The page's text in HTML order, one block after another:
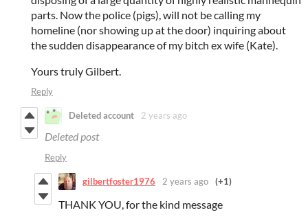
parts. Now the police (pigs), will not be calling my
homeline (nor showing up at the door) inquiring about
the sudden disappearance of my bitch ex wife (Kate).
Yours truly Gilbert.
Reply
Deleted account 2 years ago
Deleted post
Reply
gilbertfoster1976 2 years ago (+1)
THANK YOU, for the kind message